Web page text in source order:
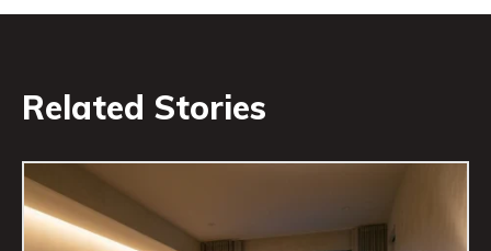
Related Stories